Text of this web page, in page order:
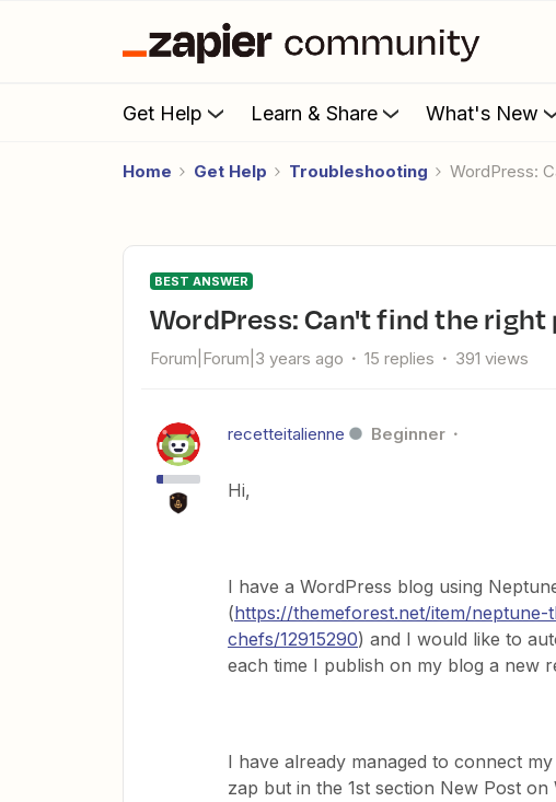
Get Help Learn & Share What's New
Home Get Help Troubleshooting WordPress:
BEST ANSWER
WordPress: Can't find the
Forum|Forum|3 years ago 15 replies 391 views
recetteitalienne Beginner
Hi,
I have a WordPress blog using
(https://themeforest.net/item/
chefs/12915290) and I would like to
each time I publish on my blog a new
I have already managed to connect
zap but in the 1st section New Post